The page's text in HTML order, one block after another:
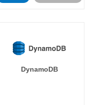
DynamoDB